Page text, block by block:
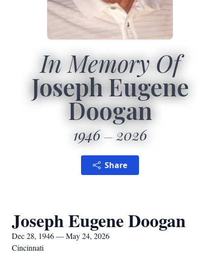
In Memory Of
Joseph Eugene
Doogan
1946 2026
Share
Joseph Eugene Doogan
Dec 28, 1946 — May 24, 2026
Cincinnati